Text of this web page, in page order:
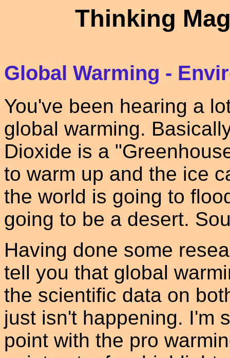
Thinking
Global Warming -
You've been hearing a
global warming.
Dioxide is a
to warm up and the ice
the world is going to
going to be a desert.
Having done some
tell you that global
the scientific data on
just isn't happening. I'm
point with the pro